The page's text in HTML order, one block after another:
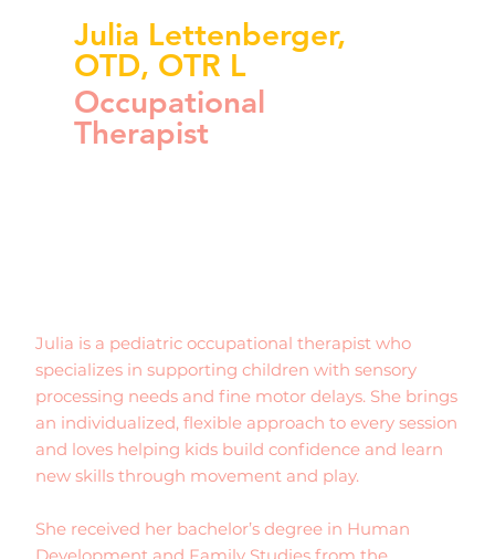
Julia Lettenberger,
OTD, OTR L
Occupational
Therapist
Julia is a pediatric occupational therapist who
specializes in supporting children with sensory
processing needs and fine motor delays. She brings
an individualized, flexible approach to every session
and loves helping kids build confidence and learn
new skills through movement and play.
She received her bachelor’s degree in Human